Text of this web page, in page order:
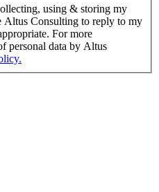
using & storing my
Altus Consulting to reply to my
For more
personal data by Altus